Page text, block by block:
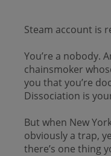
Steam account is
You’re a nobody.
chainsmoker
you that you’re
Dissociation is
But when New
obviously a trap,
there’s one thing